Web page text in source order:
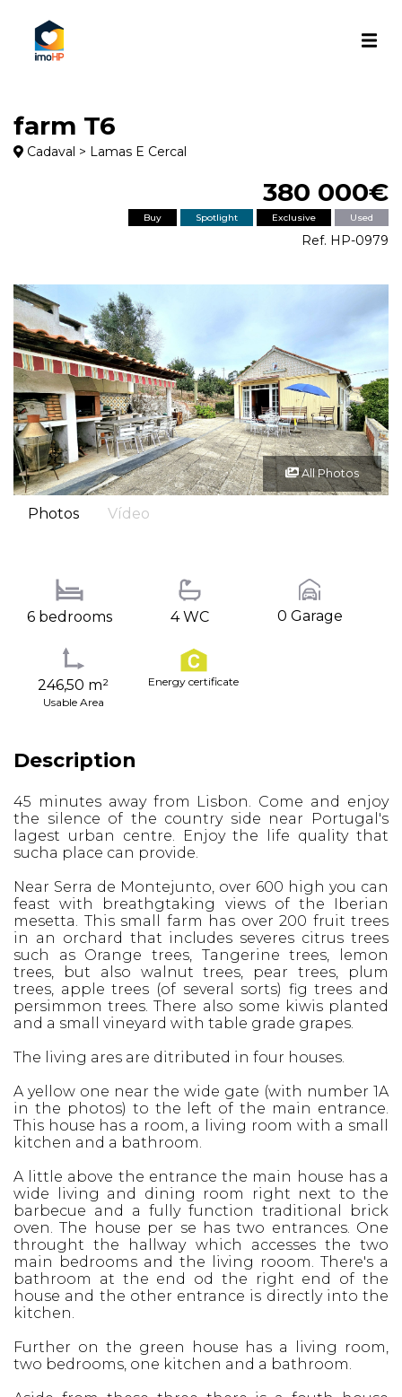
farm T6
Cadaval > Lamas E Cercal
380 000€
Buy Spotlight Exclusive Used
Ref. HP-0979
All Photos
Photos Vídeo
6 bedrooms 4 WC 0 Garage
246,50 m²
Usable Area
Energy certificate
Description
45 minutes away from Lisbon. Come and enjoy
the silence of the country side near Portugal's
lagest urban centre. Enjoy the life quality that
sucha place can provide.
Near Serra de Montejunto, over 600 high you can
feast with breathgtaking views of the Iberian
mesetta. This small farm has over 200 fruit trees
in an orchard that includes severes citrus trees
such as Orange trees, Tangerine trees, lemon
trees, but also walnut trees, pear trees, plum
trees, apple trees (of several sorts) fig trees and
persimmon trees. There also some kiwis planted
and a small vineyard with table grade grapes.
The living ares are ditributed in four houses.
A yellow one near the wide gate (with number 1A
in the photos) to the left of the main entrance.
This house has a room, a living room with a small
kitchen and a bathroom.
A little above the entrance the main house has a
wide living and dining room right next to the
barbecue and a fully function traditional brick
oven. The house per se has two entrances. One
throught the hallway which accesses the two
main bedrooms and the living rooom. There's a
bathroom at the end od the right end of the
house and the other entrance is directly into the
kitchen.
Further on the green house has a living room,
two bedrooms, one kitchen and a bathroom.